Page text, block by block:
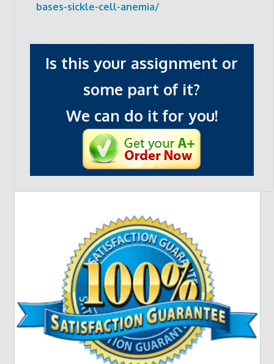
bases-sickle-cell-anemia/
Is this your assignment or
some part of it?
We can do it for you!